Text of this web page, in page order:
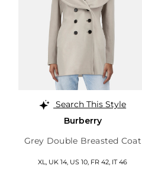
Search This Style
Burberry
Grey Double Breasted Coat
XL, UK 14, US 10, FR 42, IT 46